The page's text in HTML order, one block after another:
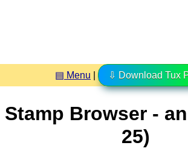
▤ Menu ⇩ Download Tux
Stamp Browser -
25)